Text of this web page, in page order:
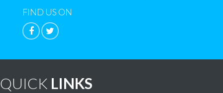
FIND US ON
QUICK LINKS